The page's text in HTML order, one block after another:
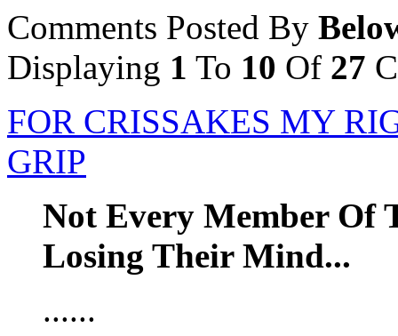
Comments Posted By
Displaying 1 To 10 Of 27
FOR CRISSAKES MY
GRIP
Not Every Member Of
Losing Their Mind...
......